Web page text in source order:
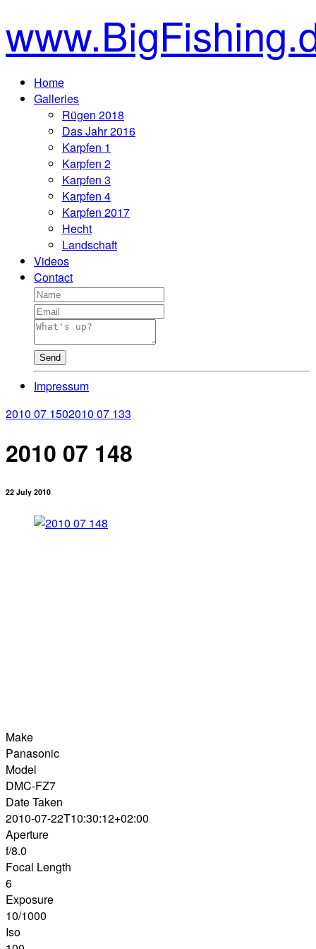
Home
Galleries
Rügen 2018
Das Jahr 2016
Karpfen 1
Karpfen 2
Karpfen 3
Karpfen 4
Karpfen 2017
Hecht
Landschaft
Videos
Contact
Send
Impressum
2010 07 1502010 07 133
2010 07 148
22 July 2010
Make
Panasonic
Model
DMC-FZ7
Date Taken
2010-07-22T10:30:12+02:00
Aperture
f/8.0
Focal Length
6
Exposure
10/1000
Iso